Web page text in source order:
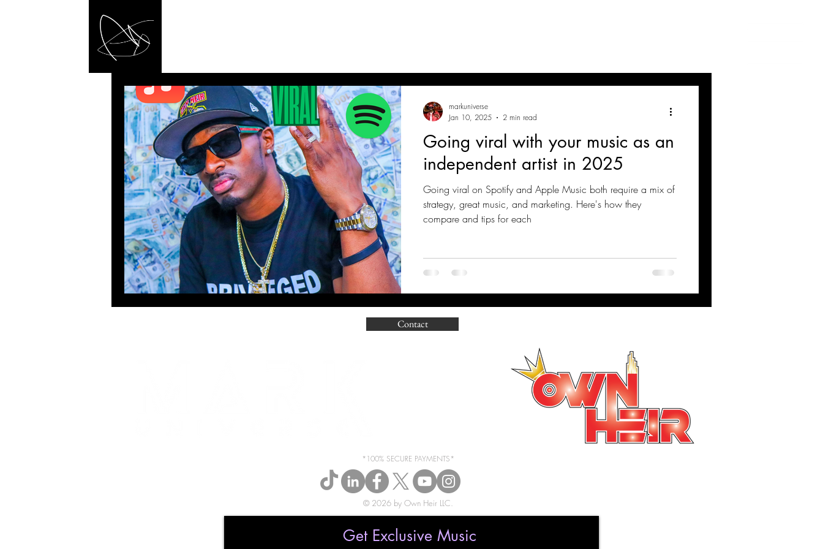
Going viral with your music as an
independent artist in 2025
Going viral on Spotify and Apple Music both require a mix of
strategy, great music, and marketing. Here's how they
compare and tips for each
markuniverse
Jan 10, 2025
2 min read
Contact
*100% SECURE PAYMENTS*
© 2026 by Own Heir LLC.
Get Exclusive Music